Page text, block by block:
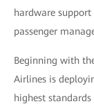
hardware
passenger
Beginning with
Airlines is
highest